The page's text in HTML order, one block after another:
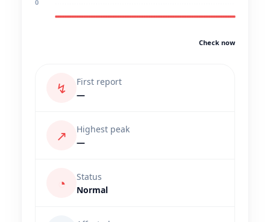
0
Check now
↯
First report
—
↗
Highest peak
—
◔
Status
Normal